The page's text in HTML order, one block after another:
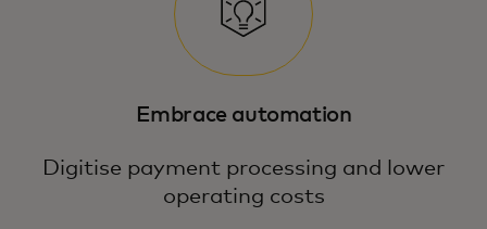
Embrace automation
Digitise payment processing and lower
operating costs